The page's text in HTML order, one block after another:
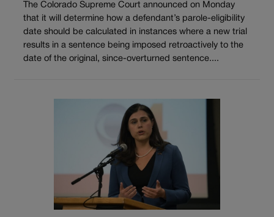
The Colorado Supreme Court announced on Monday
that it will determine how a defendant’s parole-eligibility
date should be calculated in instances where a new trial
results in a sentence being imposed retroactively to the
date of the original, since-overturned sentence....